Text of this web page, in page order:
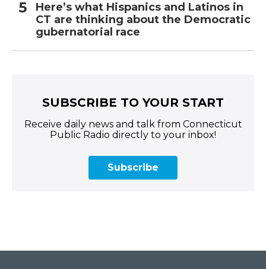
Here’s what Hispanics and Latinos in
CT are thinking about the Democratic
gubernatorial race
SUBSCRIBE TO YOUR START
Receive daily news and talk from Connecticut
Public Radio directly to your inbox!
Subscribe